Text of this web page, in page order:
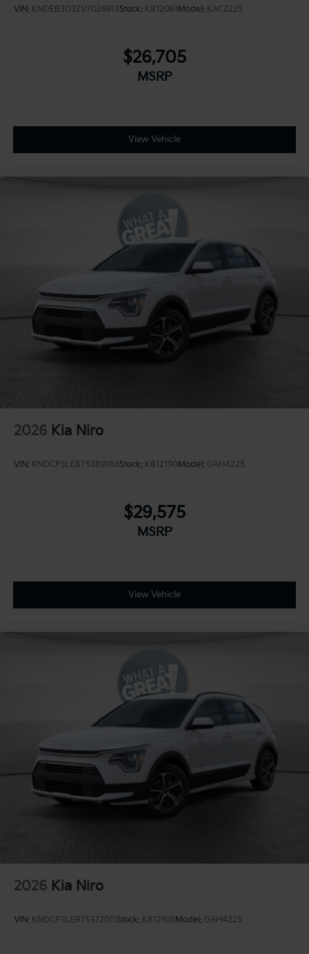
VIN: KNDEB3D32V7026913Stock: K812061Model: KAC2225
$26,705
MSRP
View Vehicle
2026 Kia Niro
VIN: KNDCP3LE8T5389186Stock: K812190Model: GAH4225
$29,575
MSRP
View Vehicle
2026 Kia Niro
VIN: KNDCP3LE9T5372011Stock: K812105Model: GAH4225